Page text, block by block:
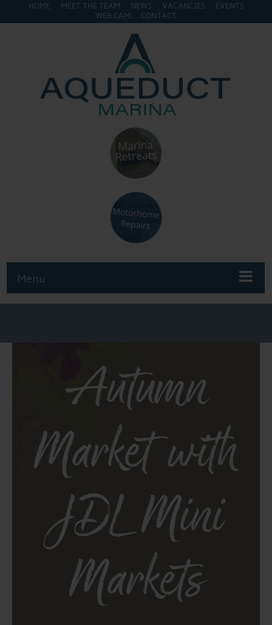
HOME MEET THE TEAM NEWS VACANCIES
EVENTS
WEB CAM
CONTACT
Menu
Autumn
Market with
JDL Mini
Markets